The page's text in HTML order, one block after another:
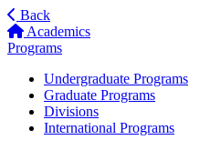
Back
Academics
Programs
Undergraduate Programs
Graduate Programs
Divisions
International Programs